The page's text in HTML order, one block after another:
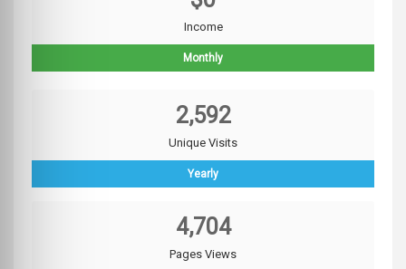
Income
Monthly
2,592
Unique Visits
Yearly
4,704
Pages Views